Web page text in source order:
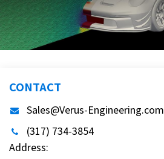
CONTACT
Sales@Verus-Engineering.com
(317) 734-3854
Address: